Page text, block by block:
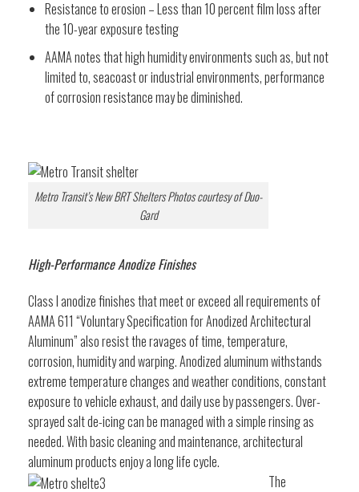
Resistance to erosion – Less than 10 percent film loss after
the 10-year exposure testing
AAMA notes that high humidity environments such as, but not
limited to, seacoast or industrial environments, performance
of corrosion resistance may be diminished.
Metro Transit’s New BRT Shelters Photos courtesy of Duo-
Gard
High-Performance Anodize Finishes
Class I anodize finishes that meet or exceed all requirements of
AAMA 611 “Voluntary Specification for Anodized Architectural
Aluminum” also resist the ravages of time, temperature,
corrosion, humidity and warping. Anodized aluminum withstands
extreme temperature changes and weather conditions, constant
exposure to vehicle exhaust, and daily use by passengers. Over-
sprayed salt de-icing can be managed with a simple rinsing as
needed. With basic cleaning and maintenance, architectural
aluminum products enjoy a long life cycle.
The